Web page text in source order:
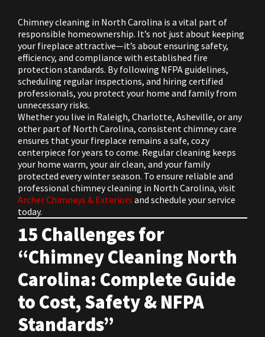
Chimney cleaning in North Carolina is a vital part of
responsible homeownership. It’s not just about keeping
your fireplace attractive—it’s about ensuring safety,
efficiency, and compliance with established fire
protection standards. By following NFPA guidelines,
scheduling regular inspections, and hiring certified
professionals, you protect your home and family from
unnecessary risks.
Whether you live in Raleigh, Charlotte, Asheville, or any
other part of North Carolina, consistent chimney care
ensures that your fireplace remains a safe, cozy
centerpiece for years to come. Regular cleaning keeps
your home warm, your air clean, and your family
protected every winter season. To ensure reliable and
professional chimney cleaning in North Carolina, visit
Archer Chimneys & Exteriors and schedule your service
today.
15 Challenges for
“Chimney Cleaning North
Carolina: Complete Guide
to Cost, Safety & NFPA
Standards”